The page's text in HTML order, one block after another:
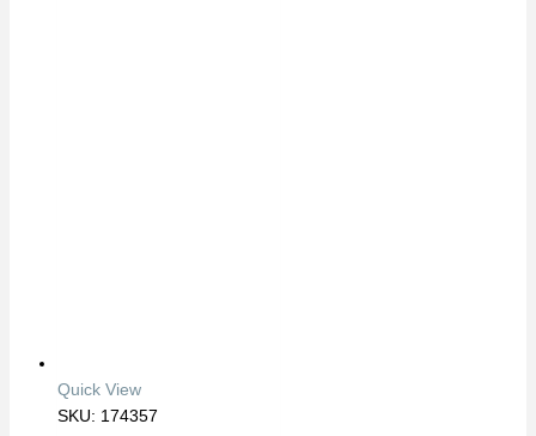
Quick View
SKU: 174357